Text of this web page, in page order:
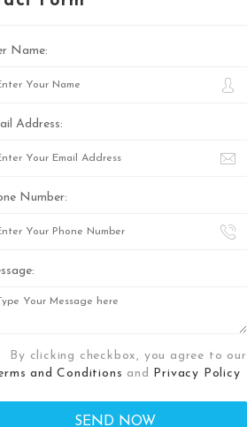
Name:
Address:
Number:
By clicking checkbox, you agree to our
and Conditions and Privacy Policy